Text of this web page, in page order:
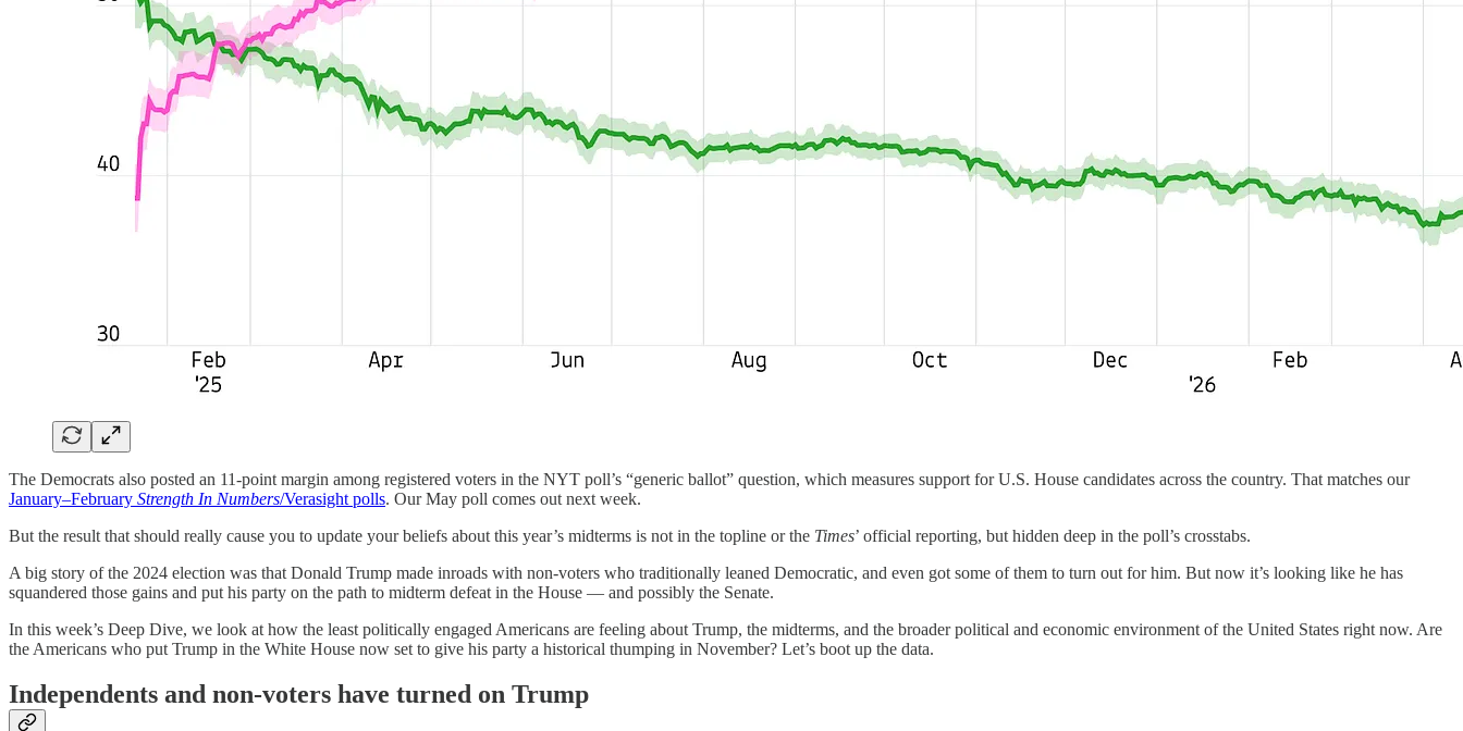
The Democrats also posted an 11-point margin among registered voters in the NYT poll’s “generic ballot” question, which measures support for U.S. House candidates across the country. That matches our
January–February Strength In Numbers/Verasight polls. Our May poll comes out next week.
But the result that should really cause you to update your beliefs about this year’s midterms is not in the topline or the Times’ official reporting, but hidden deep in the poll’s crosstabs.
A big story of the 2024 election was that Donald Trump made inroads with non-voters who traditionally leaned Democratic, and even got some of them to turn out for him. But now it’s looking like he has
squandered those gains and put his party on the path to midterm defeat in the House — and possibly the Senate.
In this week’s Deep Dive, we look at how the least politically engaged Americans are feeling about Trump, the midterms, and the broader political and economic environment of the United States right now. Are
the Americans who put Trump in the White House now set to give his party a historical thumping in November? Let’s boot up the data.
Independents and non-voters have turned on Trump